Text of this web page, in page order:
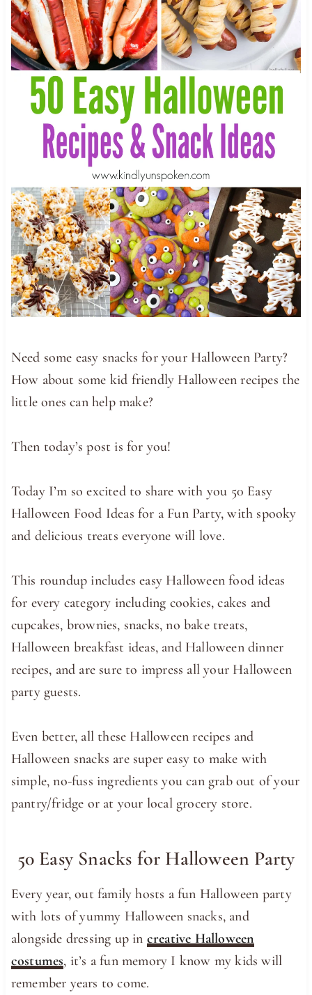
Need some easy snacks for your Halloween Party?
How about some kid friendly Halloween recipes the
little ones can help make?
Then today’s post is for you!
Today I’m so excited to share with you 50 Easy
Halloween Food Ideas for a Fun Party, with spooky
and delicious treats everyone will love.
This roundup includes easy Halloween food ideas
for every category including cookies, cakes and
cupcakes, brownies, snacks, no bake treats,
Halloween breakfast ideas, and Halloween dinner
recipes, and are sure to impress all your Halloween
party guests.
Even better, all these Halloween recipes and
Halloween snacks are super easy to make with
simple, no-fuss ingredients you can grab out of your
pantry/fridge or at your local grocery store.
50 Easy Snacks for Halloween Party
Every year, out family hosts a fun Halloween party
with lots of yummy Halloween snacks, and
alongside dressing up in creative Halloween
costumes, it’s a fun memory I know my kids will
remember years to come.